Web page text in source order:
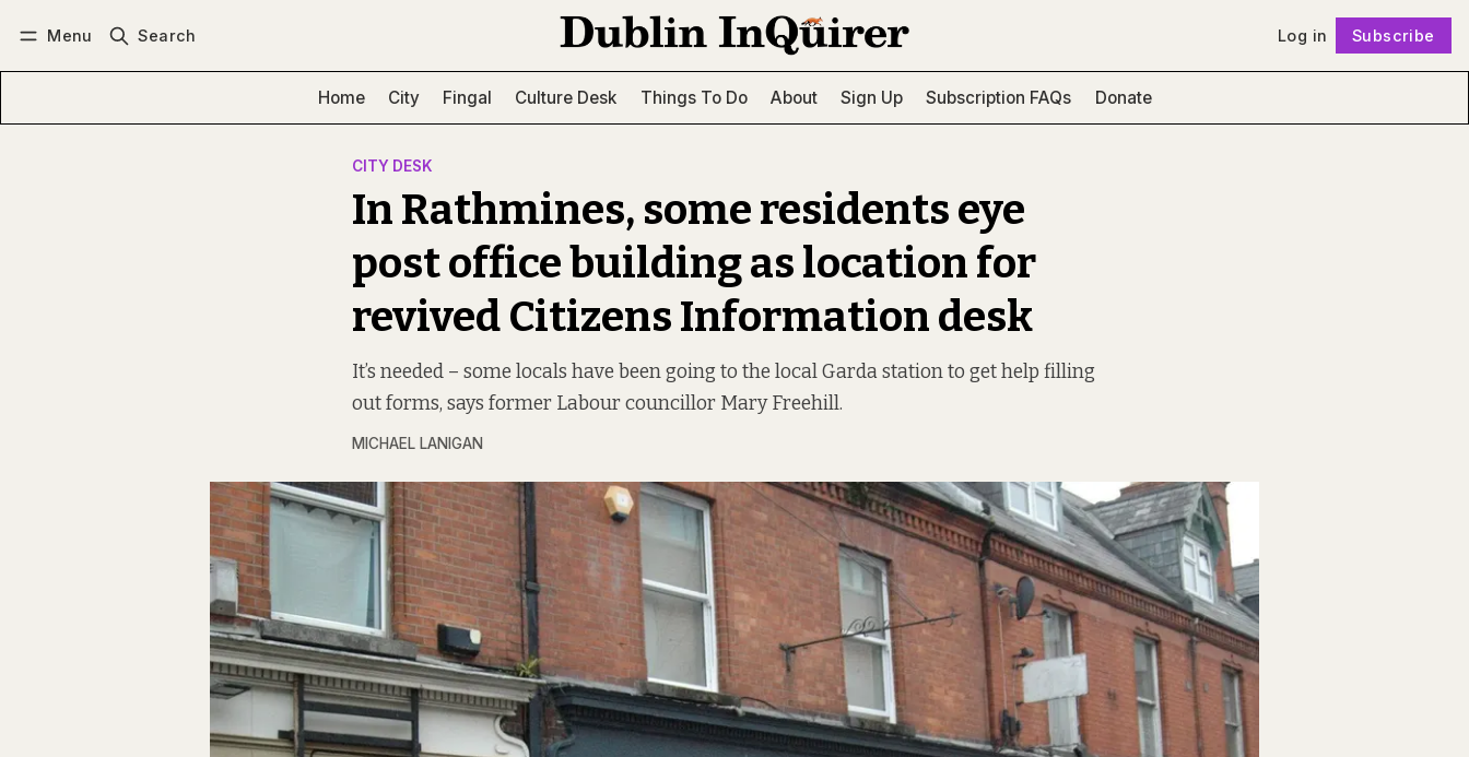
Menu Search Log in Subscribe
Home City Fingal Culture Desk Things To Do About Sign Up Subscription FAQs Donate
CITY DESK
In Rathmines, some residents eye
post office building as location for
revived Citizens Information desk
It’s needed – some locals have been going to the local Garda station to get help filling
out forms, says former Labour councillor Mary Freehill.
MICHAEL LANIGAN